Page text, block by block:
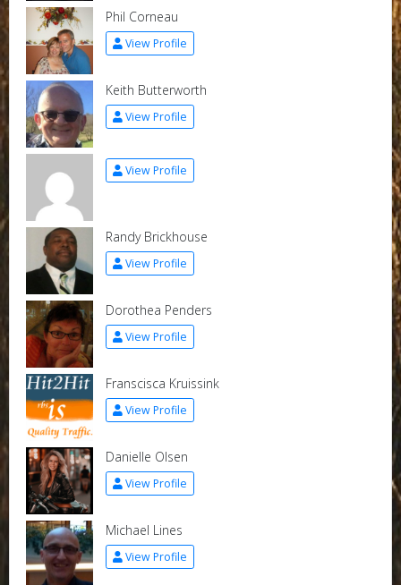
Phil Corneau
View Profile
Keith Butterworth
View Profile
View Profile
Randy Brickhouse
View Profile
Dorothea Penders
View Profile
Franscisca Kruissink
View Profile
Danielle Olsen
View Profile
Michael Lines
View Profile